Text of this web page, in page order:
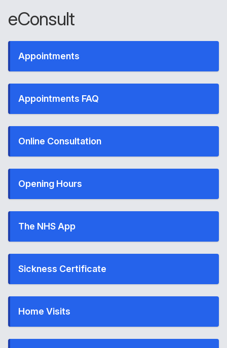
eConsult
Appointments
Appointments FAQ
Online Consultation
Opening Hours
The NHS App
Sickness Certificate
Home Visits